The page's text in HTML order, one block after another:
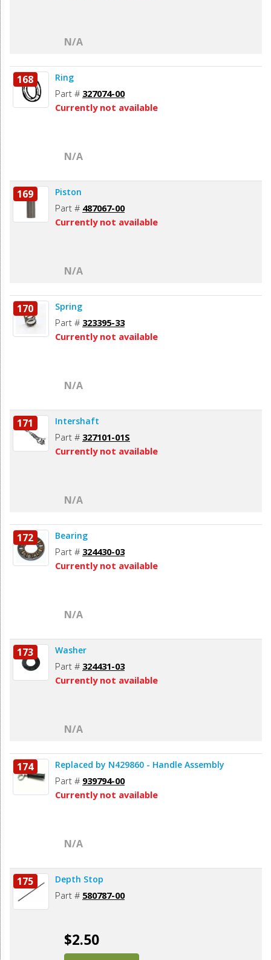
N/A
168 Ring
Part # 327074-00
Currently not available
N/A
169 Piston
Part # 487067-00
Currently not available
N/A
170 Spring
Part # 323395-33
Currently not available
N/A
171 Intershaft
Part # 327101-01S
Currently not available
N/A
172 Bearing
Part # 324430-03
Currently not available
N/A
173 Washer
Part # 324431-03
Currently not available
N/A
174 Replaced by N429860 - Handle Assembly
Part # 939794-00
Currently not available
N/A
175 Depth Stop
Part # 580787-00
$2.50